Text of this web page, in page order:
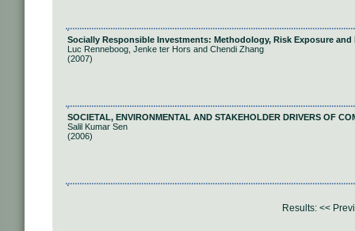
Socially Responsible Investments: Methodology, Risk Exposure and
Luc Renneboog, Jenke ter Hors and Chendi Zhang
(2007)
SOCIETAL, ENVIRONMENTAL AND STAKEHOLDER DRIVERS OF
Salil Kumar Sen
(2006)
Results: <<